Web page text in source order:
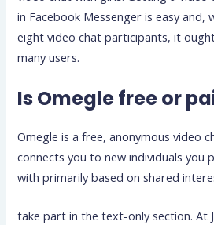
in Facebook Messenger is easy and,
eight video chat participants, it
many users.
Is Omegle free or
Omegle is a free, anonymous video
connects you to new individuals you
with primarily based on shared
take part in the text-only section. At